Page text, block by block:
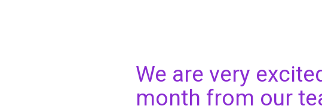
We are very
month from our